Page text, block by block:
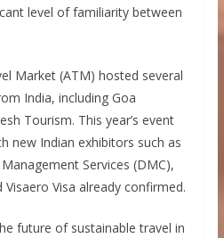
level of familiarity between
Market (ATM) hosted several
India, including Goa
Tourism. This year’s event
new Indian exhibitors such as
Services (DMC),
Visa already confirmed.
future of sustainable travel in